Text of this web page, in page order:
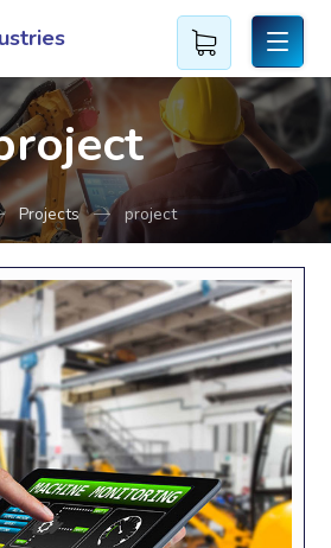
Projects project